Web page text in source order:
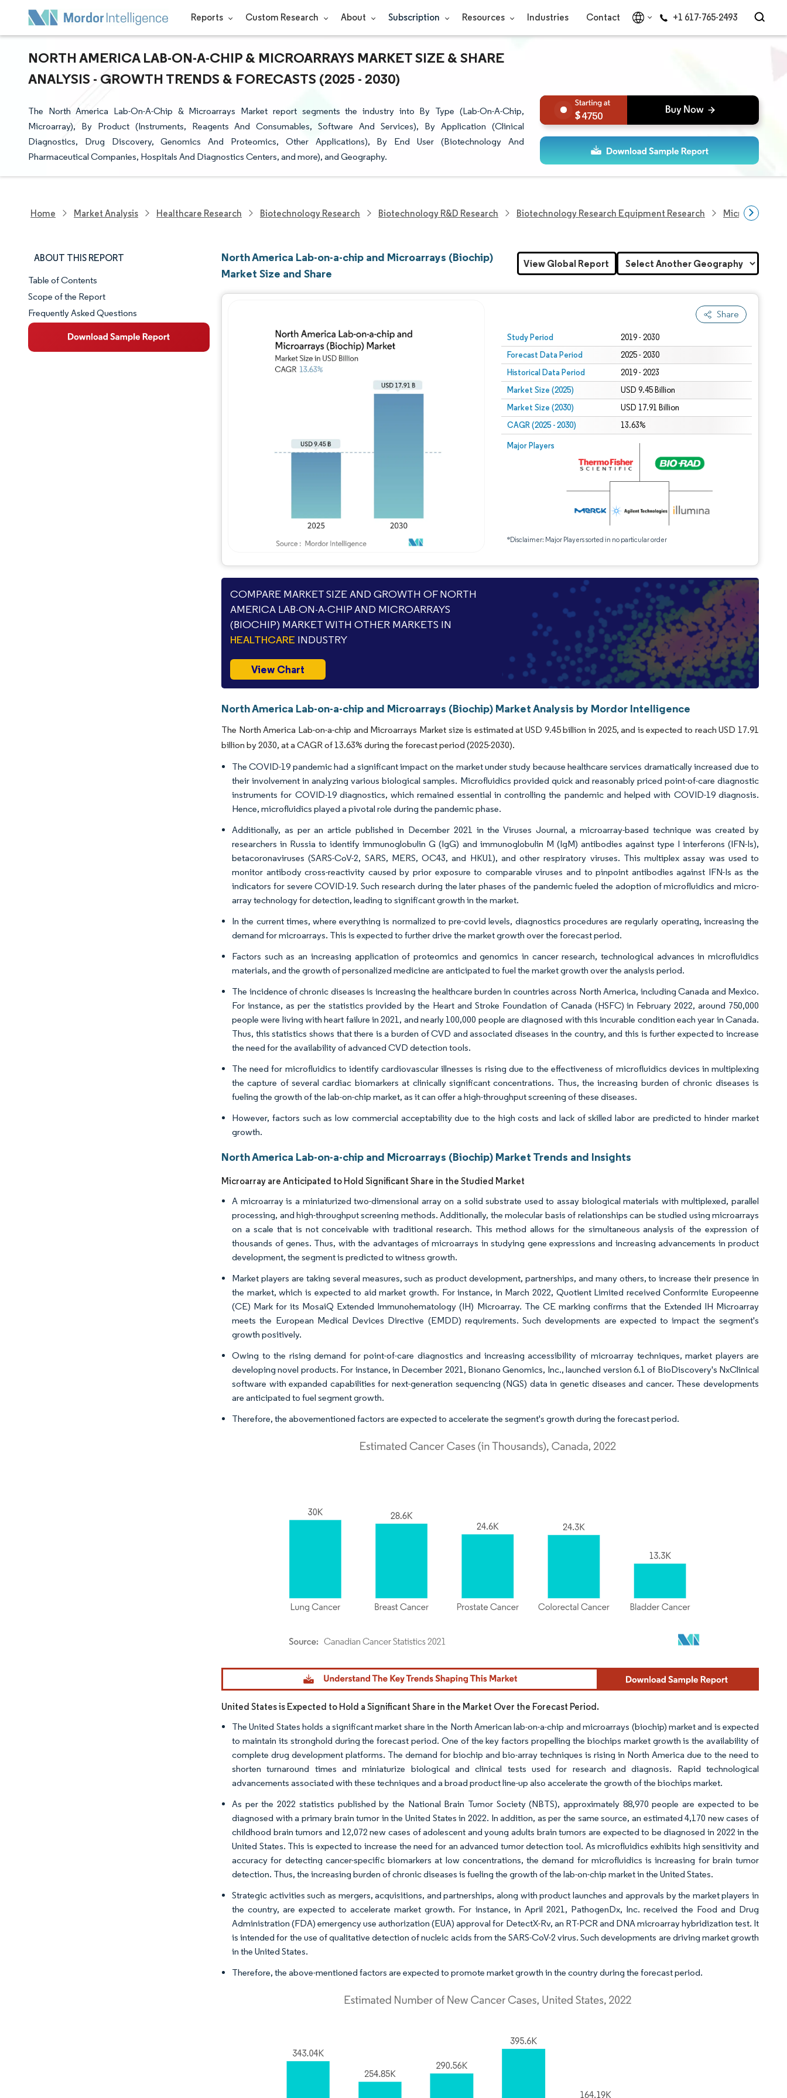
Reports Custom Research About Subscription Resources Industries Contact +1 617-765-2493
NORTH AMERICA LAB-ON-A-CHIP & MICROARRAYS MARKET SIZE & SHARE
ANALYSIS - GROWTH TRENDS & FORECASTS (2025 - 2030)
The North America Lab-On-A-Chip & Microarrays Market report segments the industry into By Type (Lab-On-A-Chip,
Microarray), By Product (Instruments, Reagents And Consumables, Software And Services), By Application (Clinical
Diagnostics, Drug Discovery, Genomics And Proteomics, Other Applications), By End User (Biotechnology And
Pharmaceutical Companies, Hospitals And Diagnostics Centers, and more), and Geography.
4750
Home Market Analysis Healthcare Research Biotechnology Research Biotechnology R&D Research Biotechnology Research Equipment Research Microarray
ABOUT THIS REPORT
Market Snapshot
Market Overview
Key Market Trends
Table of Contents
Scope of the Report
Frequently Asked Questions
North America Lab-on-a-chip and Microarrays (Biochip)
Market Size and Share
Share
Study Period 2019 - 2030
Forecast Data Period 2025 - 2030
Historical Data Period 2019 - 2023
Market Size (2025) USD 9.45 Billion
Market Size (2030) USD 17.91 Billion
CAGR (2025 - 2030) 13.63%
Major Players
*Disclaimer: Major Players sorted in no particular order
Image © Mordor Intelligence. Reuse requires attribution under CC BY 4.0.
View Global Report
COMPARE MARKET SIZE AND GROWTH OF NORTH
AMERICA LAB-ON-A-CHIP AND MICROARRAYS
(BIOCHIP) MARKET WITH OTHER MARKETS IN
HEALTHCARE INDUSTRY
View Chart
North America Lab-on-a-chip and Microarrays (Biochip) Market Analysis by Mordor Intelligence
The North America Lab-on-a-chip and Microarrays Market size is estimated at USD 9.45 billion in 2025, and is expected to reach USD 17.91
billion by 2030, at a CAGR of 13.63% during the forecast period (2025-2030).
The COVID-19 pandemic had a significant impact on the market under study because healthcare services dramatically increased due to
their involvement in analyzing various biological samples. Microfluidics provided quick and reasonably priced point-of-care diagnostic
instruments for COVID-19 diagnostics, which remained essential in controlling the pandemic and helped with COVID-19 diagnosis.
Hence, microfluidics played a pivotal role during the pandemic phase.
Additionally, as per an article published in December 2021 in the Viruses Journal, a microarray-based technique was created by
researchers in Russia to identify immunoglobulin G (IgG) and immunoglobulin M (IgM) antibodies against type I interferons (IFN-Is),
betacoronaviruses (SARS-CoV-2, SARS, MERS, OC43, and HKU1), and other respiratory viruses. This multiplex assay was used to
monitor antibody cross-reactivity caused by prior exposure to comparable viruses and to pinpoint antibodies against IFN-Is as the
indicators for severe COVID-19. Such research during the later phases of the pandemic fueled the adoption of microfluidics and micro-
array technology for detection, leading to significant growth in the market.
In the current times, where everything is normalized to pre-covid levels, diagnostics procedures are regularly operating, increasing the
demand for microarrays. This is expected to further drive the market growth over the forecast period.
Factors such as an increasing application of proteomics and genomics in cancer research, technological advances in microfluidics
materials, and the growth of personalized medicine are anticipated to fuel the market growth over the analysis period.
The incidence of chronic diseases is increasing the healthcare burden in countries across North America, including Canada and Mexico.
For instance, as per the statistics provided by the Heart and Stroke Foundation of Canada (HSFC) in February 2022, around 750,000
people were living with heart failure in 2021, and nearly 100,000 people are diagnosed with this incurable condition each year in Canada.
Thus, this statistics shows that there is a burden of CVD and associated diseases in the country, and this is further expected to increase
the need for the availability of advanced CVD detection tools.
The need for microfluidics to identify cardiovascular illnesses is rising due to the effectiveness of microfluidics devices in multiplexing
the capture of several cardiac biomarkers at clinically significant concentrations. Thus, the increasing burden of chronic diseases is
fueling the growth of the lab-on-chip market, as it can offer a high-throughput screening of these diseases.
However, factors such as low commercial acceptability due to the high costs and lack of skilled labor are predicted to hinder market
growth.
North America Lab-on-a-chip and Microarrays (Biochip) Market Trends and Insights
Microarray are Anticipated to Hold Significant Share in the Studied Market
A microarray is a miniaturized two-dimensional array on a solid substrate used to assay biological materials with multiplexed, parallel
processing, and high-throughput screening methods. Additionally, the molecular basis of relationships can be studied using microarrays
on a scale that is not conceivable with traditional research. This method allows for the simultaneous analysis of the expression of
thousands of genes. Thus, with the advantages of microarrays in studying gene expressions and increasing advancements in product
development, the segment is predicted to witness growth.
Market players are taking several measures, such as product development, partnerships, and many others, to increase their presence in
the market, which is expected to aid market growth. For instance, in March 2022, Quotient Limited received Conformite Europeenne
(CE) Mark for its MosaiQ Extended Immunohematology (IH) Microarray. The CE marking confirms that the Extended IH Microarray
meets the European Medical Devices Directive (EMDD) requirements. Such developments are expected to impact the segment's
growth positively.
Owing to the rising demand for point-of-care diagnostics and increasing accessibility of microarray techniques, market players are
developing novel products. For instance, in December 2021, Bionano Genomics, Inc., launched version 6.1 of BioDiscovery's NxClinical
software with expanded capabilities for next-generation sequencing (NGS) data in genetic diseases and cancer. These developments
are anticipated to fuel segment growth.
Therefore, the abovementioned factors are expected to accelerate the segment's growth during the forecast period.
Image © Mordor Intelligence. Reuse requires attribution under CC BY 4.0.
United States is Expected to Hold a Significant Share in the Market Over the Forecast Period.
The United States holds a significant market share in the North American lab-on-a-chip and microarrays (biochip) market and is expected
to maintain its stronghold during the forecast period. One of the key factors propelling the biochips market growth is the availability of
complete drug development platforms. The demand for biochip and bio-array techniques is rising in North America due to the need to
shorten turnaround times and miniaturize biological and clinical tests used for research and diagnosis. Rapid technological
advancements associated with these techniques and a broad product line-up also accelerate the growth of the biochips market.
As per the 2022 statistics published by the National Brain Tumor Society (NBTS), approximately 88,970 people are expected to be
diagnosed with a primary brain tumor in the United States in 2022. In addition, as per the same source, an estimated 4,170 new cases of
childhood brain tumors and 12,072 new cases of adolescent and young adults brain tumors are expected to be diagnosed in 2022 in the
United States. This is expected to increase the need for an advanced tumor detection tool. As microfluidics exhibits high sensitivity and
accuracy for detecting cancer-specific biomarkers at low concentrations, the demand for microfluidics is increasing for brain tumor
detection. Thus, the increasing burden of chronic diseases is fueling the growth of the lab-on-chip market in the United States.
Strategic activities such as mergers, acquisitions, and partnerships, along with product launches and approvals by the market players in
the country, are expected to accelerate market growth. For instance, in April 2021, PathogenDx, Inc. received the Food and Drug
Administration (FDA) emergency use authorization (EUA) approval for DetectX-Rv, an RT-PCR and DNA microarray hybridization test. It
is intended for the use of qualitative detection of nucleic acids from the SARS-CoV-2 virus. Such developments are driving market growth
in the United States.
Therefore, the above-mentioned factors are expected to promote market growth in the country during the forecast period.